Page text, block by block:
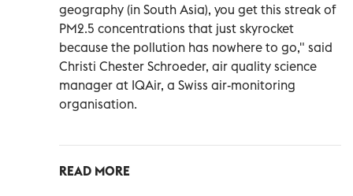
geography (in South Asia), you get this streak of
PM2.5 concentrations that just skyrocket
because the pollution has nowhere to go," said
Christi Chester Schroeder, air quality science
manager at IQAir, a Swiss air-monitoring
organisation.
READ MORE